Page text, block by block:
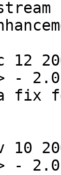
12
-
fix
10
-